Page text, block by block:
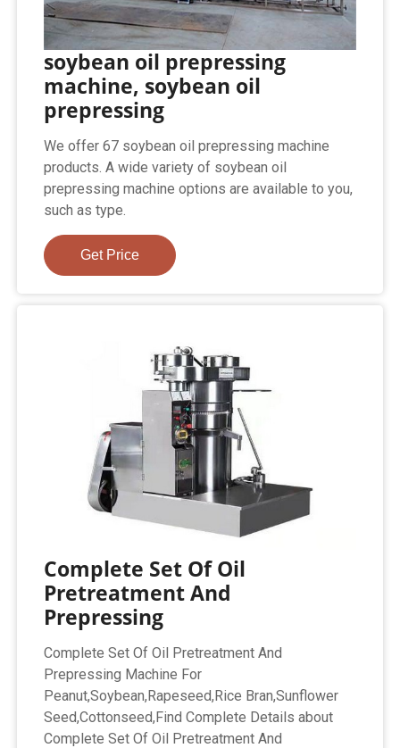
soybean oil prepressing
machine, soybean oil
prepressing
We offer 67 soybean oil prepressing machine
products. A wide variety of soybean oil
prepressing machine options are available to you,
such as type.
Get Price
Complete Set Of Oil
Pretreatment And
Prepressing
Complete Set Of Oil Pretreatment And
Prepressing Machine For
Peanut,Soybean,Rapeseed,Rice Bran,Sunflower
Seed,Cottonseed,Find Complete Details about
Complete Set Of Oil Pretreatment And